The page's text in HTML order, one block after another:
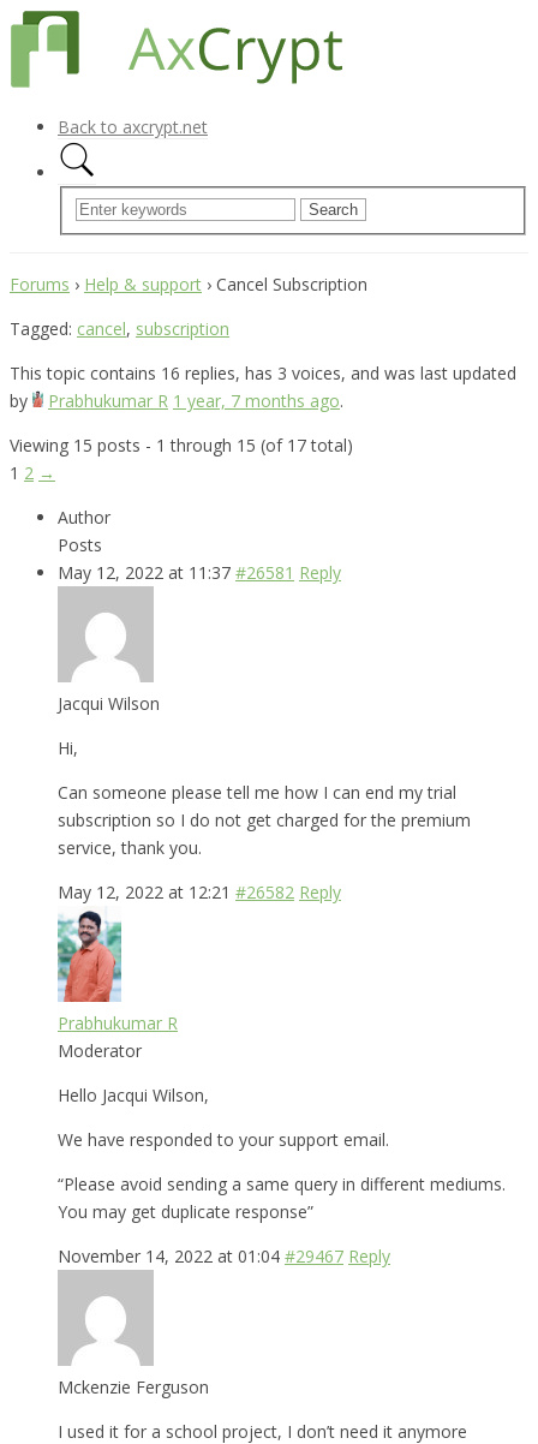
Back to axcrypt.net
Forums › Help & support › Cancel Subscription
Tagged: cancel, subscription
This topic contains 16 replies, has 3 voices, and was last updated
by
Prabhukumar R 1 year, 7 months ago.
Viewing 15 posts - 1 through 15 (of 17 total)
1 2 →
Author
Posts
May 12, 2022 at 11:37 #26581 Reply
Jacqui Wilson
Hi,
Can someone please tell me how I can end my trial
subscription so I do not get charged for the premium
service, thank you.
May 12, 2022 at 12:21 #26582 Reply
Prabhukumar R
Moderator
Hello Jacqui Wilson,
We have responded to your support email.
“Please avoid sending a same query in different mediums.
You may get duplicate response”
November 14, 2022 at 01:04 #29467 Reply
Mckenzie Ferguson
I used it for a school project, I don’t need it anymore